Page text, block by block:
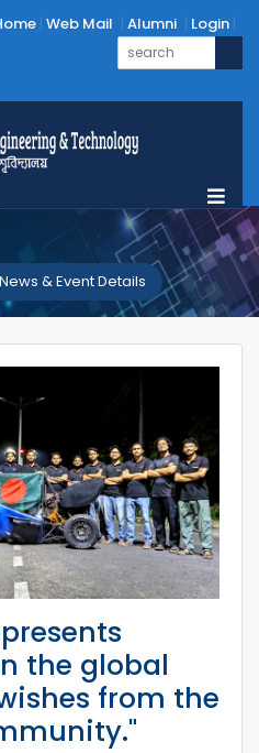
Web Mail Alumni Login
News & Event Details
the global
from the